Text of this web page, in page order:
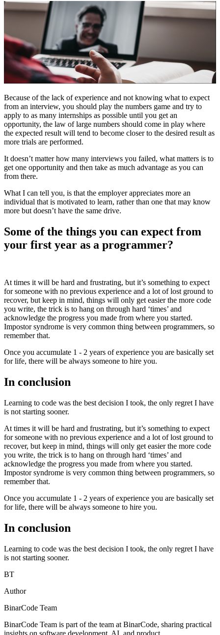
Because of the lack of experience and not knowing what to expect
from an interview, you should play the numbers game and try to
apply to as many internships as possible until you get an
opportunity, the law of large numbers should come in play where
the expected result will tend to become closer to the desired result as
more trials are performed.
It doesn’t matter how many interviews you failed, what matters is to
get one opportunity and then take as much advantage as you can
from there.
What I can tell you, is that the employer appreciates more an
individual that is motivated to learn, rather than one that may know
more but doesn’t have the same drive.
Some of the things you can expect from
your first year as a programmer?
At times it will be hard and frustrating, but it’s something to expect
for someone with no previous experience and a lot of lost ground to
recover, but keep in mind, things will only get easier the more code
you write, the trick is to hang on through hard ‘times’ and
acknowledge the progress you made from where you started.
Impostor syndrome is very common thing between programmers, so
remember that.
Once you accumulate 1 - 2 years of experience you are basically set
for life, there will be always someone to hire you.
In conclusion
Learning to code was the best decision I took, the only regret I have
is not starting sooner.
At times it will be hard and frustrating, but it’s something to expect
for someone with no previous experience and a lot of lost ground to
recover, but keep in mind, things will only get easier the more code
you write, the trick is to hang on through hard ‘times’ and
acknowledge the progress you made from where you started.
Impostor syndrome is very common thing between programmers, so
remember that.
Once you accumulate 1 - 2 years of experience you are basically set
for life, there will be always someone to hire you.
In conclusion
Learning to code was the best decision I took, the only regret I have
is not starting sooner.
BT
Author
BinarCode Team
BinarCode Team is part of the team at BinarCode, sharing practical
insights on software development, AI, and product.